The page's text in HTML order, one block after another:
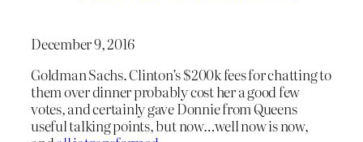
December 9, 2016
Goldman Sachs. Clinton’s $200k fees for chatting to
them over dinner probably cost her a good few
votes, and certainly gave Donnie from Queens
useful talking points, but now…well now is now,